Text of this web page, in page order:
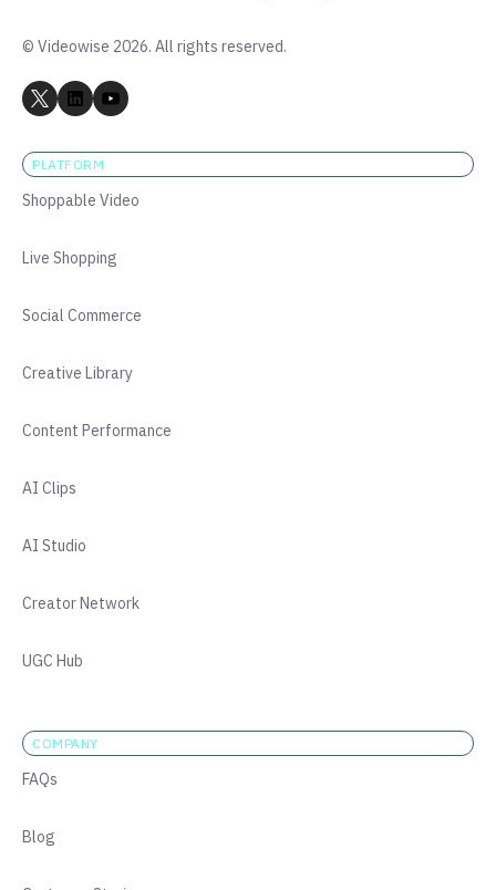
© Videowise 2026. All rights reserved.
PLATFORM
Shoppable Video
Live Shopping
Social Commerce
Creative Library
Content Performance
AI Clips
AI Studio
Creator Network
UGC Hub
COMPANY
FAQs
Blog